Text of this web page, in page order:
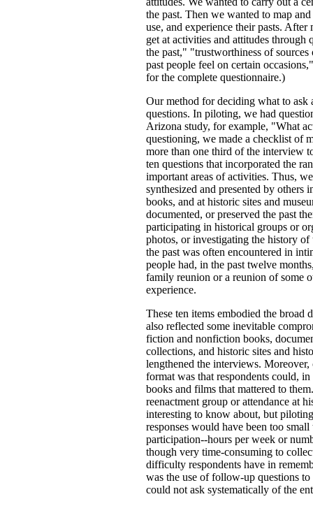
the past. Then we wanted to map
use, and experience their pasts.
get at activities and attitudes through
the past," "trustworthiness of
past people feel on certain
for the complete questionnaire.)
Our method for deciding what to
questions. In piloting, we had
Arizona study, for example, "What
questioning, we made a checklist of
more than one third of the interview
ten questions that incorporated the
important areas of activities. Thus,
synthesized and presented by
books, and at historic sites and
documented, or preserved the past
participating in historical groups or
photos, or investigating the history
the past was often encountered in
people had, in the past twelve
family reunion or a reunion of some
experience.
These ten items embodied the
also reflected some inevitable
fiction and nonfiction books,
collections, and historic sites and
lengthened the interviews. Moreover,
format was that respondents could,
books and films that mattered to
reenactment group or attendance at
interesting to know about, but
responses would have been too
participation--hours per week or
though very time-consuming to
difficulty respondents have in
was the use of follow-up questions
could not ask systematically of the